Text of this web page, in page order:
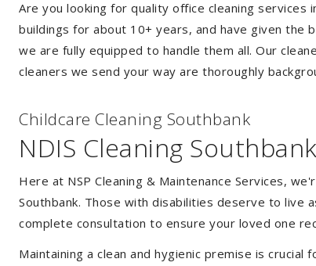
Are you looking for quality office cleaning services
buildings for about 10+ years, and have given the
we are fully equipped to handle them all. Our
cleaners we send your way are thoroughly
Childcare Cleaning Southbank
NDIS Cleaning Southbank
Here at NSP Cleaning & Maintenance Services,
Southbank. Those with disabilities deserve to live
complete consultation to ensure your loved one
Maintaining a clean and hygienic premise is